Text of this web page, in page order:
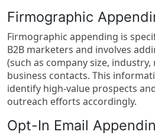
Firmographic
Firmographic appending is
B2B marketers and involves
(such as company size,
business contacts. This
identify high-value prospects
outreach efforts accordingly.
Opt-In Email